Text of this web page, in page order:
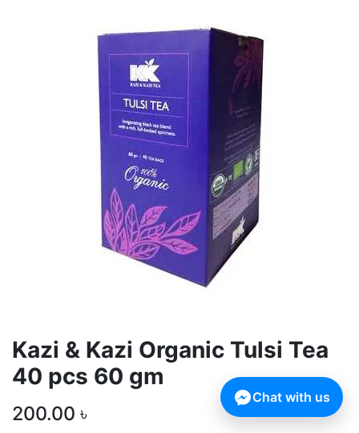
Kazi & Kazi Organic Tulsi Tea
40 pcs 60 gm
200.00 ৳
Chat with us